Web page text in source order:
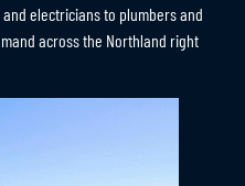
electricians to plumbers and
across the Northland right